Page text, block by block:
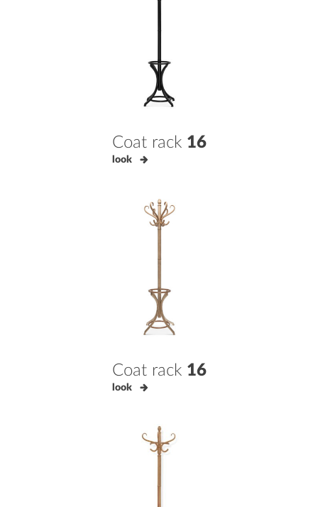
Coat rack 16
look
Coat rack 16
look